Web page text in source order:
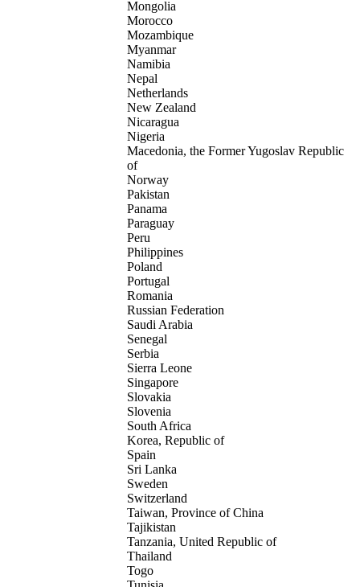
Mongolia
Morocco
Mozambique
Myanmar
Namibia
Nepal
Netherlands
New Zealand
Nicaragua
Nigeria
Macedonia, the Former Yugoslav Republic
of
Norway
Pakistan
Panama
Paraguay
Peru
Philippines
Poland
Portugal
Romania
Russian Federation
Saudi Arabia
Senegal
Serbia
Sierra Leone
Singapore
Slovakia
Slovenia
South Africa
Korea, Republic of
Spain
Sri Lanka
Sweden
Switzerland
Taiwan, Province of China
Tajikistan
Tanzania, United Republic of
Thailand
Togo